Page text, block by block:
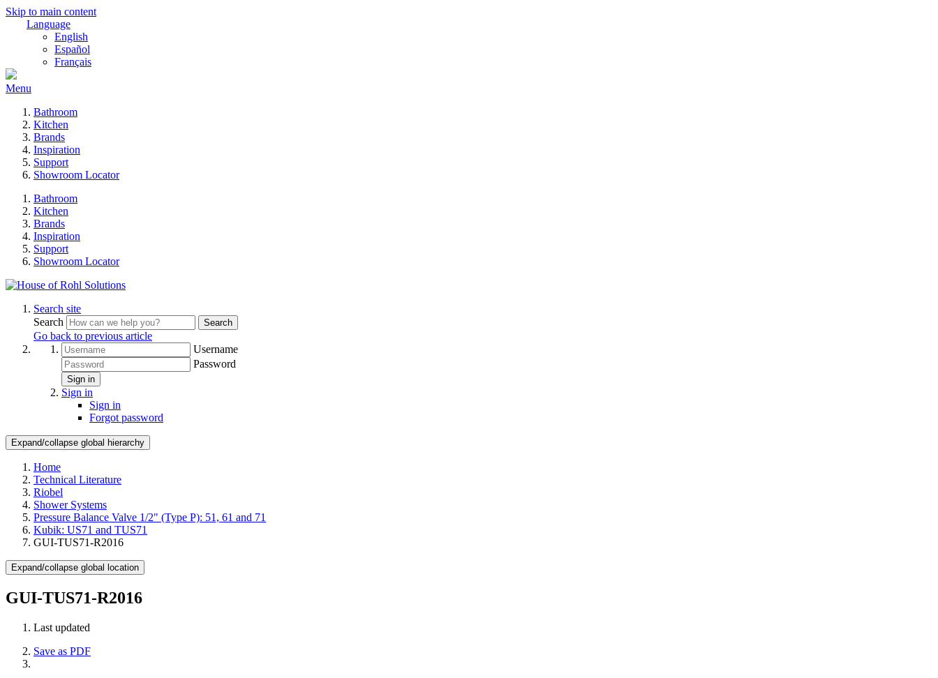
Skip to main content
Language
English
Español
Français
Menu
Bathroom
Kitchen
Brands
Inspiration
Support
Showroom Locator
Bathroom
Kitchen
Brands
Inspiration
Support
Showroom Locator
Search site
Search
Search
Go back to previous article
Username
Password
Sign in
Sign in
Sign in
Forgot password
Expand/collapse global hierarchy
Home
Technical Literature
Riobel
Shower Systems
Pressure Balance Valve 1/2" (Type P): 51, 61 and 71
Kubik: US71 and TUS71
GUI-TUS71-R2016
Expand/collapse global location
GUI-TUS71-R2016
Last updated
Save as PDF